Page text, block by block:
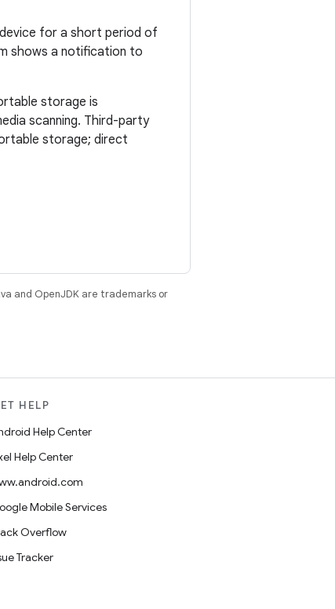
for a short period of
shows a notification to
storage is
scanning. Third-party
storage; direct
and OpenJDK are trademarks or
HELP
Help Center
Help Center
Mobile Services
Overflow
Tracker